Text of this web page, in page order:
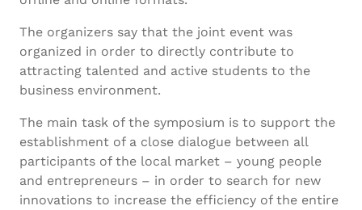
The organizers say that the joint event was
organized in order to directly contribute to
attracting talented and active students to the
business environment.
The main task of the symposium is to support the
establishment of a close dialogue between all
participants of the local market – young people
and entrepreneurs – in order to search for new
innovations to increase the efficiency of the entire